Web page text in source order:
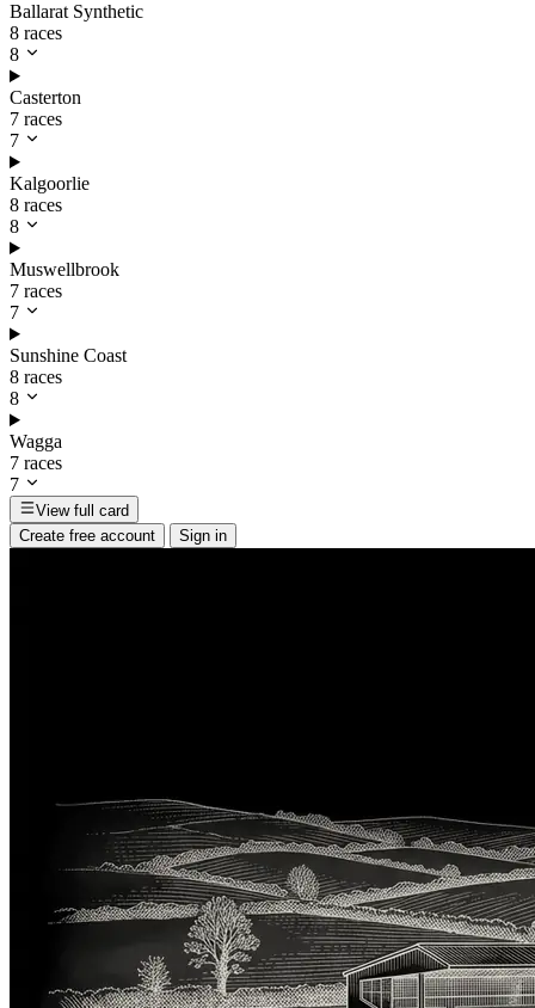
Ballarat Synthetic
8 races
8
Casterton
7 races
7
Kalgoorlie
8 races
8
Muswellbrook
7 races
7
Sunshine Coast
8 races
8
Wagga
7 races
7
View full card
Create free account
Sign in